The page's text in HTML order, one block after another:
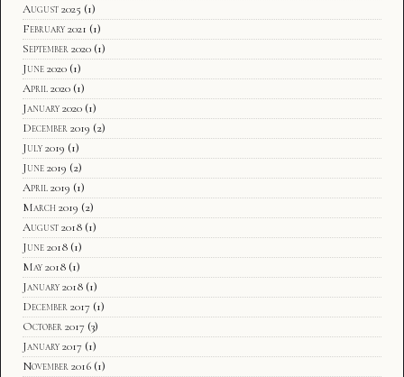
August 2025 (1)
February 2021 (1)
September 2020 (1)
June 2020 (1)
April 2020 (1)
January 2020 (1)
December 2019 (2)
July 2019 (1)
June 2019 (2)
April 2019 (1)
March 2019 (2)
August 2018 (1)
June 2018 (1)
May 2018 (1)
January 2018 (1)
December 2017 (1)
October 2017 (3)
January 2017 (1)
November 2016 (1)